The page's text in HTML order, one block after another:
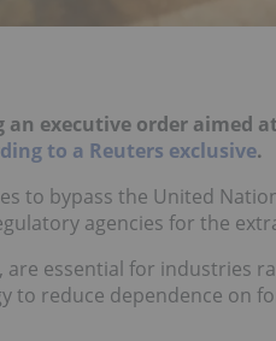
executive order aimed
to a Reuters exclusive.
to bypass the United
agencies for the
essential for industries
to reduce dependence on